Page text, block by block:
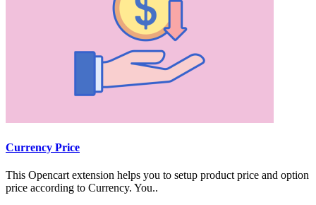
Currency Price
This Opencart extension helps you to setup product price and option
price according to Currency. You..